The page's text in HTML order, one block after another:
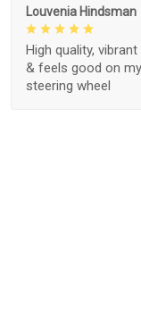
Louvenia Hindsman
High quality,
& feels good on my
steering wheel